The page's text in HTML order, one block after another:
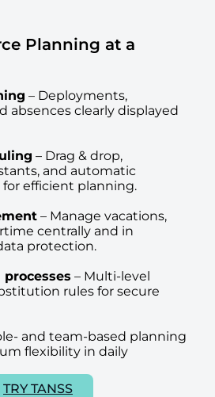
Planning at a
– Deployments,
absences clearly displayed
– Drag & drop,
and automatic
efficient planning.
– Manage vacations,
centrally and in
protection.
– Multi-level
rules for secure
and team-based planning
flexibility in daily
TRY TANSS